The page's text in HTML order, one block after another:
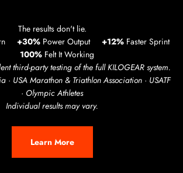
The results don't lie.
+30%Power Output +12%Faster Sprint
100%Felt It Working
third-party testing of the full KILOGEAR system.
· USA Marathon & Triathlon Association · USATF
· Olympic Athletes
Individual results may vary.
Learn More